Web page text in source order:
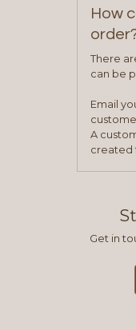
How
There
can be
Email
A
created
Get in